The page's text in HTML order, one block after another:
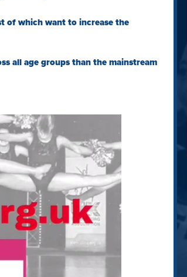
of which want to increase the
all age groups than the mainstream